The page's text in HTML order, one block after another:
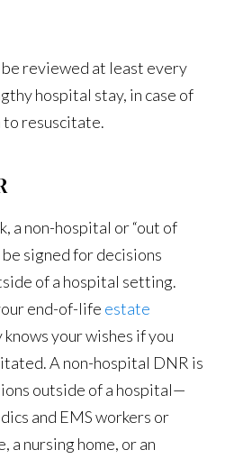
reviewed at least every
hospital stay, in case of
to resuscitate.
a non-hospital or “out of
signed for decisions
of a hospital setting.
end-of-life estate
knows your wishes if you
A non-hospital DNR is
outside of a hospital—
and EMS workers or
a nursing home, or an